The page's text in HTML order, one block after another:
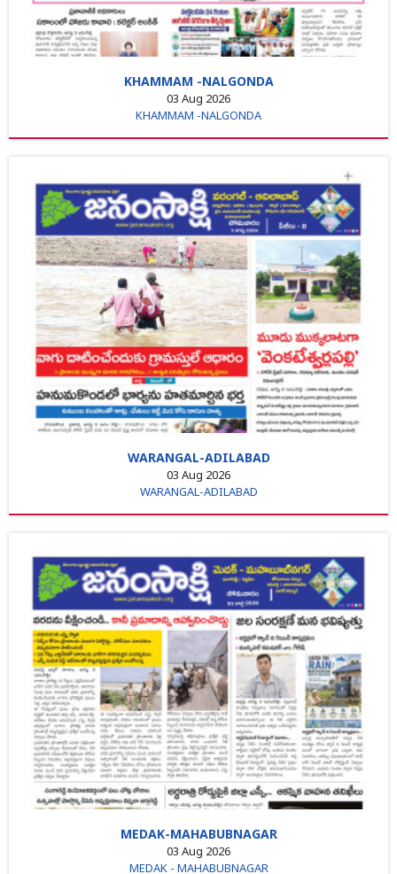
KHAMMAM -NALGONDA
03 Aug 2026
KHAMMAM -NALGONDA
WARANGAL-ADILABAD
03 Aug 2026
WARANGAL-ADILABAD
MEDAK-MAHABUBNAGAR
03 Aug 2026
MEDAK - MAHABUBNAGAR